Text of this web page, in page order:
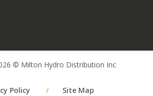
© Milton Hydro Distribution Inc
Policy / Site Map